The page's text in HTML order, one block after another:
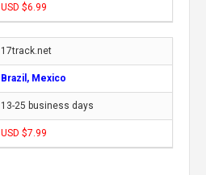
USD $6.99
17track.net
Brazil, Mexico
13-25 business days
USD $7.99